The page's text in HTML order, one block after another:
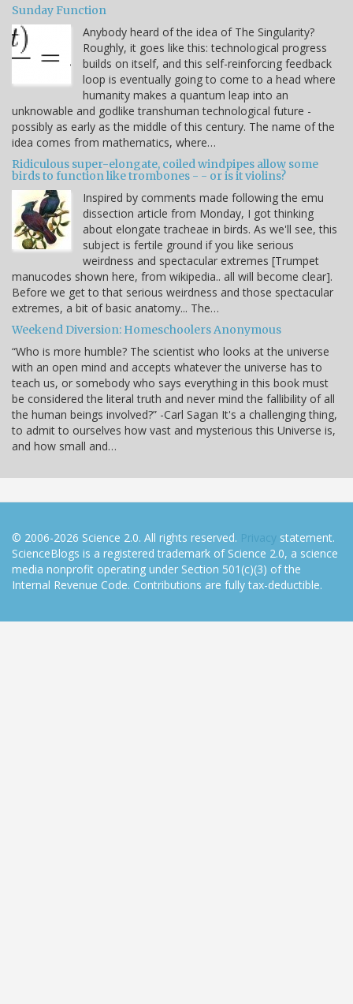
Sunday Function
Anybody heard of the idea of The Singularity?
Roughly, it goes like this: technological progress
builds on itself, and this self-reinforcing feedback
loop is eventually going to come to a head where
humanity makes a quantum leap into an
unknowable and godlike transhuman technological future -
possibly as early as the middle of this century. The name of the
idea comes from mathematics, where…
Ridiculous super-elongate, coiled windpipes allow some
birds to function like trombones - - or is it violins?
Inspired by comments made following the emu
dissection article from Monday, I got thinking
about elongate tracheae in birds. As we'll see, this
subject is fertile ground if you like serious
weirdness and spectacular extremes [Trumpet
manucodes shown here, from wikipedia.. all will become clear].
Before we get to that serious weirdness and those spectacular
extremes, a bit of basic anatomy... The…
Weekend Diversion: Homeschoolers Anonymous
“Who is more humble? The scientist who looks at the universe
with an open mind and accepts whatever the universe has to
teach us, or somebody who says everything in this book must
be considered the literal truth and never mind the fallibility of all
the human beings involved?” -Carl Sagan It's a challenging thing,
to admit to ourselves how vast and mysterious this Universe is,
and how small and…
© 2006-2026 Science 2.0. All rights reserved. Privacy statement.
ScienceBlogs is a registered trademark of Science 2.0, a science
media nonprofit operating under Section 501(c)(3) of the
Internal Revenue Code. Contributions are fully tax-deductible.